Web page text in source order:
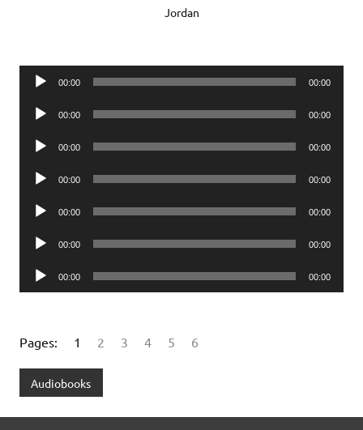
Jordan
Audio
00:00 00:00
Audio
00:00 00:00
Audio
00:00 00:00
Audio
00:00 00:00
Audio
00:00 00:00
Audio
00:00 00:00
Audio
Player
00:00 00:00
Pages: 1 2 3 4 5 6
Audiobooks